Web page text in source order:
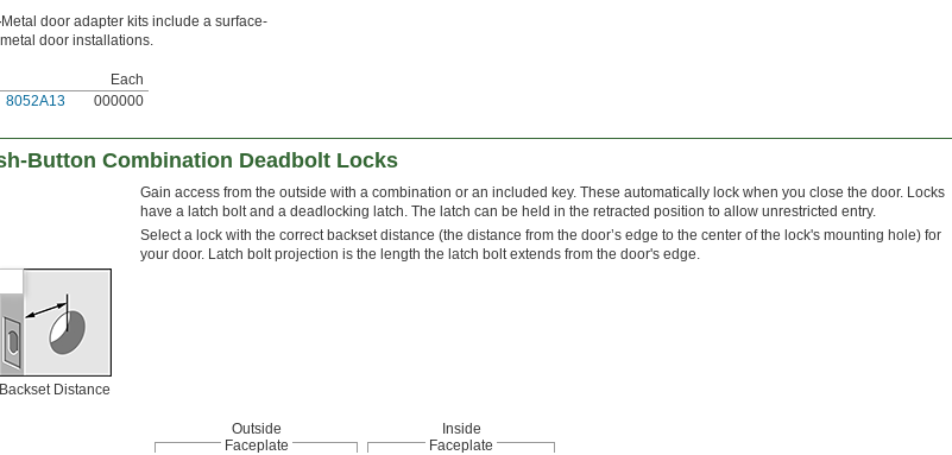
Metal door adapter kits include a surface-
door installations.
Each
8052A13 000000
Button Combination Deadbolt Locks
Backset Distance
Gain access from the outside with a combination or an included key. These automatically lock when you close the door. Locks
have a latch bolt and a deadlocking latch. The latch can be held in the retracted position to allow unrestricted entry.
Select a lock with the correct backset distance (the distance from the door’s edge to the center of the lock's mounting hole) for
your door. Latch bolt projection is the length the latch bolt extends from the door's edge.
Outside
Faceplate
Inside
Faceplate